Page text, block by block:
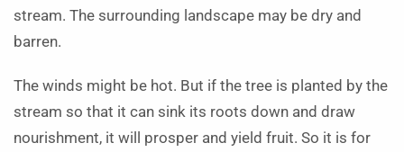
stream. The surrounding landscape may be dry and
barren.
The winds might be hot. But if the tree is planted by the
stream so that it can sink its roots down and draw
nourishment, it will prosper and yield fruit. So it is for